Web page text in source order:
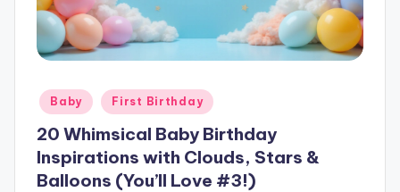
Posted
in
Baby First Birthday
20 Whimsical Baby Birthday
Inspirations with Clouds, Stars &
Balloons (You’ll Love #3!)